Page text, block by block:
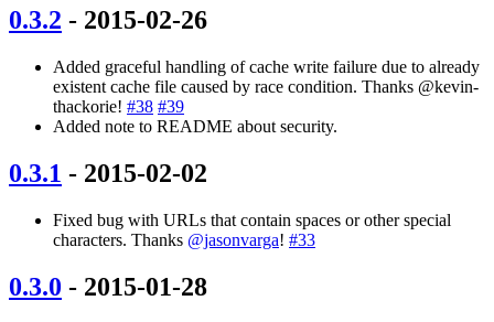
0.3.2 - 2015-02-26
Added graceful handling of cache write failure due to already
existent cache file caused by race condition. Thanks @kevin-
thackorie! #38 #39
Added note to README about security.
0.3.1 - 2015-02-02
Fixed bug with URLs that contain spaces or other special
characters. Thanks @jasonvarga! #33
0.3.0 - 2015-01-28